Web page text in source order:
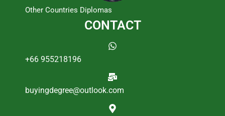
Other Countries Diplomas
CONTACT
+66 955218196
buyingdegree@outlook.com